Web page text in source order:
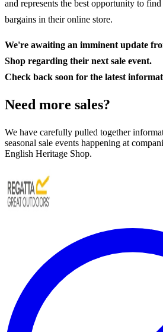
and represents the best opportunity to
bargains in their online store.
We're awaiting an imminent update
Shop regarding their next sale event.
Check back soon for the latest
Need more sales?
We have carefully pulled together
seasonal sale events happening at
English Heritage Shop.